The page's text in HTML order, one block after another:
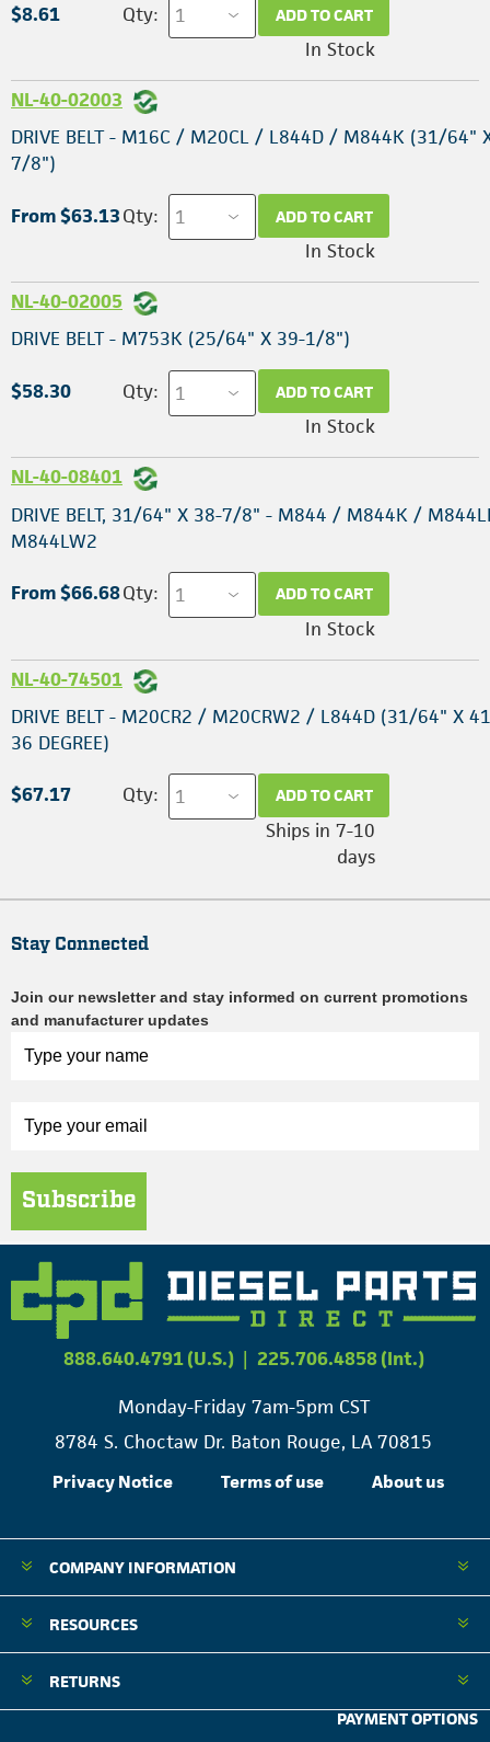
$8.61 Qty: ADD TO CART
In Stock
NL-40-02003
DRIVE BELT - M16C / M20CL / L844D / M844K (31/64"
7/8")
From $63.13Qty: ADD TO CART
In Stock
NL-40-02005
DRIVE BELT - M753K (25/64" X 39-1/8")
$58.30 Qty: ADD TO CART
In Stock
NL-40-08401
DRIVE BELT, 31/64" X 38-7/8" - M844 / M844K /
M844LW2
From $66.68Qty: ADD TO CART
In Stock
NL-40-74501
DRIVE BELT - M20CR2 / M20CRW2 / L844D (31/64" X
36 DEGREE)
$67.17 Qty: ADD TO CART
Ships in 7-10
days
Stay Connected
Join our newsletter and stay informed on current promotions
and manufacturer updates
Subscribe
888.640.4791 (U.S.) | 225.706.4858 (Int.)
Monday-Friday 7am-5pm CST
8784 S. Choctaw Dr. Baton Rouge, LA 70815
Privacy Notice Terms of use About us
COMPANY INFORMATION
RESOURCES
RETURNS
PAYMENT OPTIONS